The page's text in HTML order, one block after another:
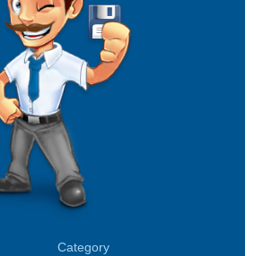
Category